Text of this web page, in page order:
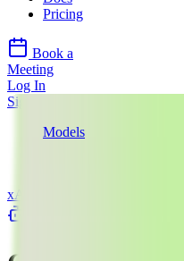
Pricing
Book a
Meeting
Log In
Sign Up
Models
xAI